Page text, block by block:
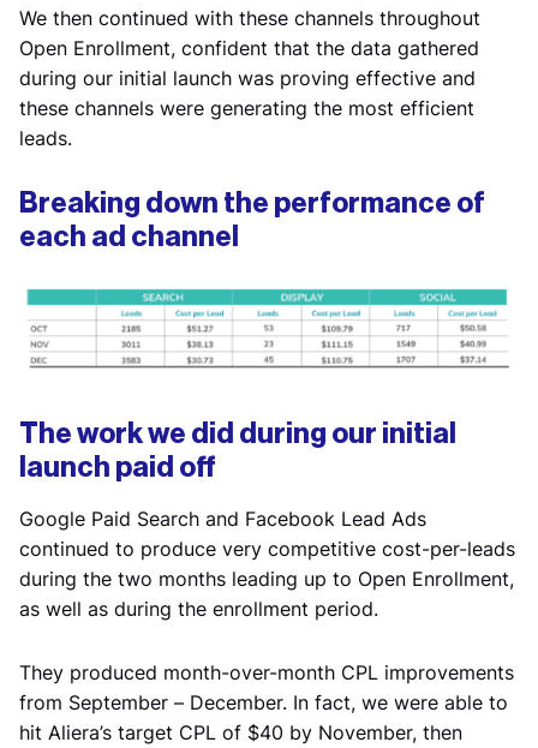
We then continued with these channels throughout
Open Enrollment, confident that the data gathered
during our initial launch was proving effective and
these channels were generating the most efficient
leads.
Breaking down the performance of
each ad channel
The work we did during our initial
launch paid off
Google Paid Search and Facebook Lead Ads
continued to produce very competitive cost-per-leads
during the two months leading up to Open Enrollment,
as well as during the enrollment period.
They produced month-over-month CPL improvements
from September – December. In fact, we were able to
hit Aliera’s target CPL of $40 by November, then